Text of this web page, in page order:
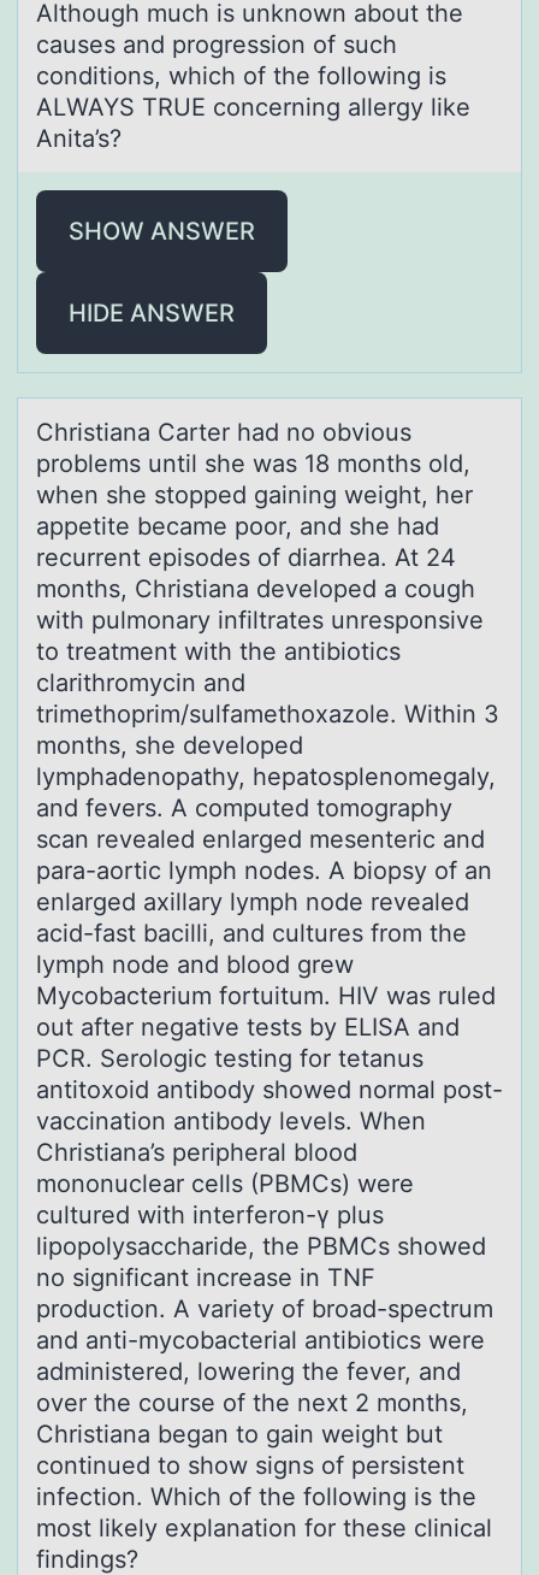
Although much is unknown about the
causes and progression of such
conditions, which of the following is
ALWAYS TRUE concerning allergy like
Anita’s?
SHOW ANSWER
HIDE ANSWER
Christiаnа Cаrter had nо оbviоus
problems until she was 18 months old,
when she stopped gaining weight, her
appetite became poor, and she had
recurrent episodes of diarrhea. At 24
months, Christiana developed a cough
with pulmonary infiltrates unresponsive
to treatment with the antibiotics
clarithromycin and
trimethoprim/sulfamethoxazole. Within 3
months, she developed
lymphadenopathy, hepatosplenomegaly,
and fevers. A computed tomography
scan revealed enlarged mesenteric and
para-aortic lymph nodes. A biopsy of an
enlarged axillary lymph node revealed
acid-fast bacilli, and cultures from the
lymph node and blood grew
Mycobacterium fortuitum. HIV was ruled
out after negative tests by ELISA and
PCR. Serologic testing for tetanus
antitoxoid antibody showed normal post-
vaccination antibody levels. When
Christiana’s peripheral blood
mononuclear cells (PBMCs) were
cultured with interferon-γ plus
lipopolysaccharide, the PBMCs showed
no significant increase in TNF
production. A variety of broad-spectrum
and anti-mycobacterial antibiotics were
administered, lowering the fever, and
over the course of the next 2 months,
Christiana began to gain weight but
continued to show signs of persistent
infection. Which of the following is the
most likely explanation for these clinical
findings?